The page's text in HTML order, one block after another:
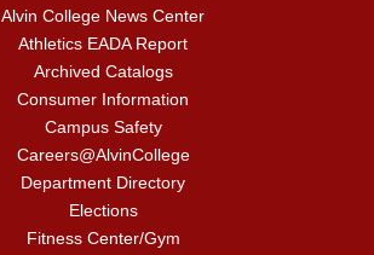
Alvin College News Center
Athletics EADA Report
Archived Catalogs
Consumer Information
Campus Safety
Careers@AlvinCollege
Department Directory
Elections
Fitness Center/Gym